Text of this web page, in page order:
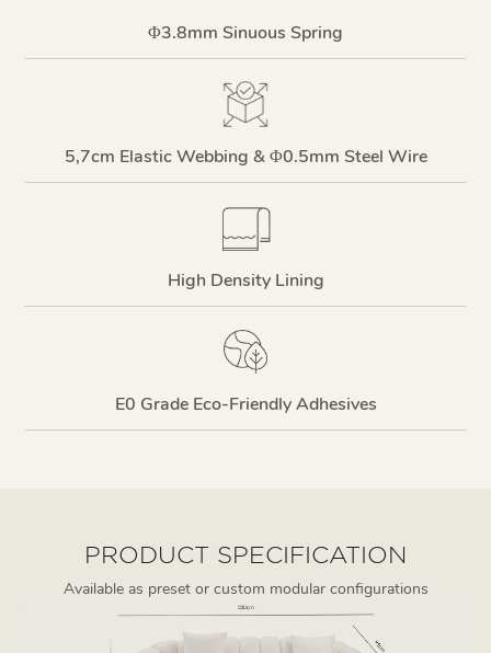
Φ3.8mm Sinuous Spring
5,7cm Elastic Webbing & Φ0.5mm Steel Wire
High Density Lining
E0 Grade Eco-Friendly Adhesives
PRODUCT SPECIFICATION
Available as preset or custom modular configurations